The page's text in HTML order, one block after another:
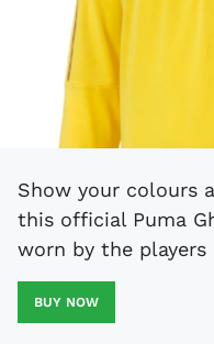
Show your colours and support Ghana with
this official Puma
worn by the players
BUY NOW